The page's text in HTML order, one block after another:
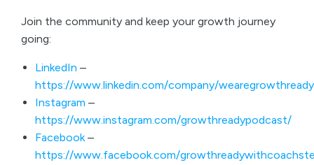
Join the community and keep your growth journey
going:
LinkedIn –
https://www.linkedin.com/company/
Instagram –
https://www.instagram.com/growthreadypodcast/
Facebook–
https://www.facebook.com/